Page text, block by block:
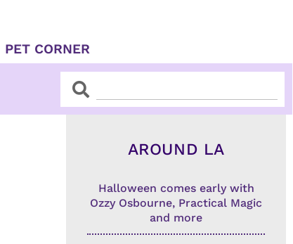
PET CORNER
SearchSearch
AROUND LA
Halloween comes early with
Ozzy Osbourne, Practical Magic
and more